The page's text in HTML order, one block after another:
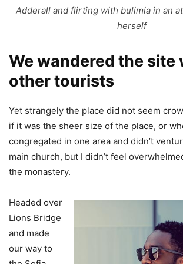
Adderall and flirting with bulimia in an
herself
We wandered the site
other tourists
Yet strangely the place did not seem
if it was the sheer size of the place, or
congregated in one area and didn’t
main church, but I didn’t feel
the monastery.
Headed over
Lions Bridge
and made
our way to